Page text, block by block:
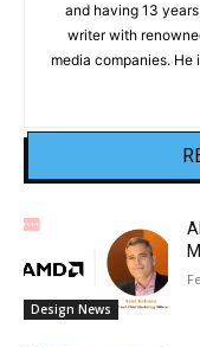
and having 13
writer with
media companies.
Design News